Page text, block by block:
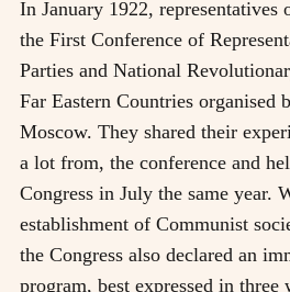
In January 1922, representatives
the First Conference of
Parties and National
Far Eastern Countries organised
Moscow. They shared their
a lot from, the conference and
Congress in July the same year.
establishment of Communist
the Congress also declared an
program, best expressed in three